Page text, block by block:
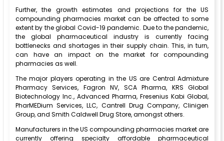
Further, the growth estimates and projections for the US
compounding pharmacies market can be affected to some
extent by the global Covid-19 pandemic. Due to the pandemic,
the global pharmaceutical industry is currently facing
bottlenecks and shortages in their supply chain. This, in turn,
can have an impact on the market for compounding
pharmacies as well.
The major players operating in the US are Central Admixture
Pharmacy Services, Fagron NV, SCA Pharma, KRS Global
Biotechnology Inc., Advanced Pharma, Fresenius Kabi Global,
PharMEDium Services, LLC, Cantrell Drug Company, Clinigen
Group, and Smith Caldwell Drug Store, amongst others.
Manufacturers in the US compounding pharmacies market are
currently offering specialty affordable pharmaceutical